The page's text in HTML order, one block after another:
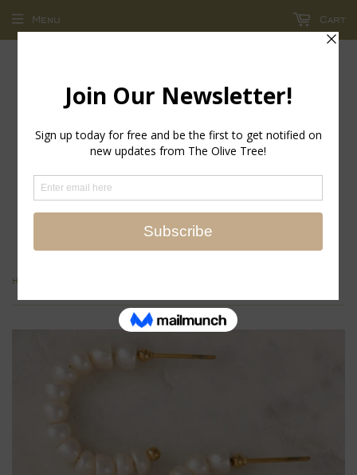
return policy - store credit and exchanges only!
Menu Cart
Home